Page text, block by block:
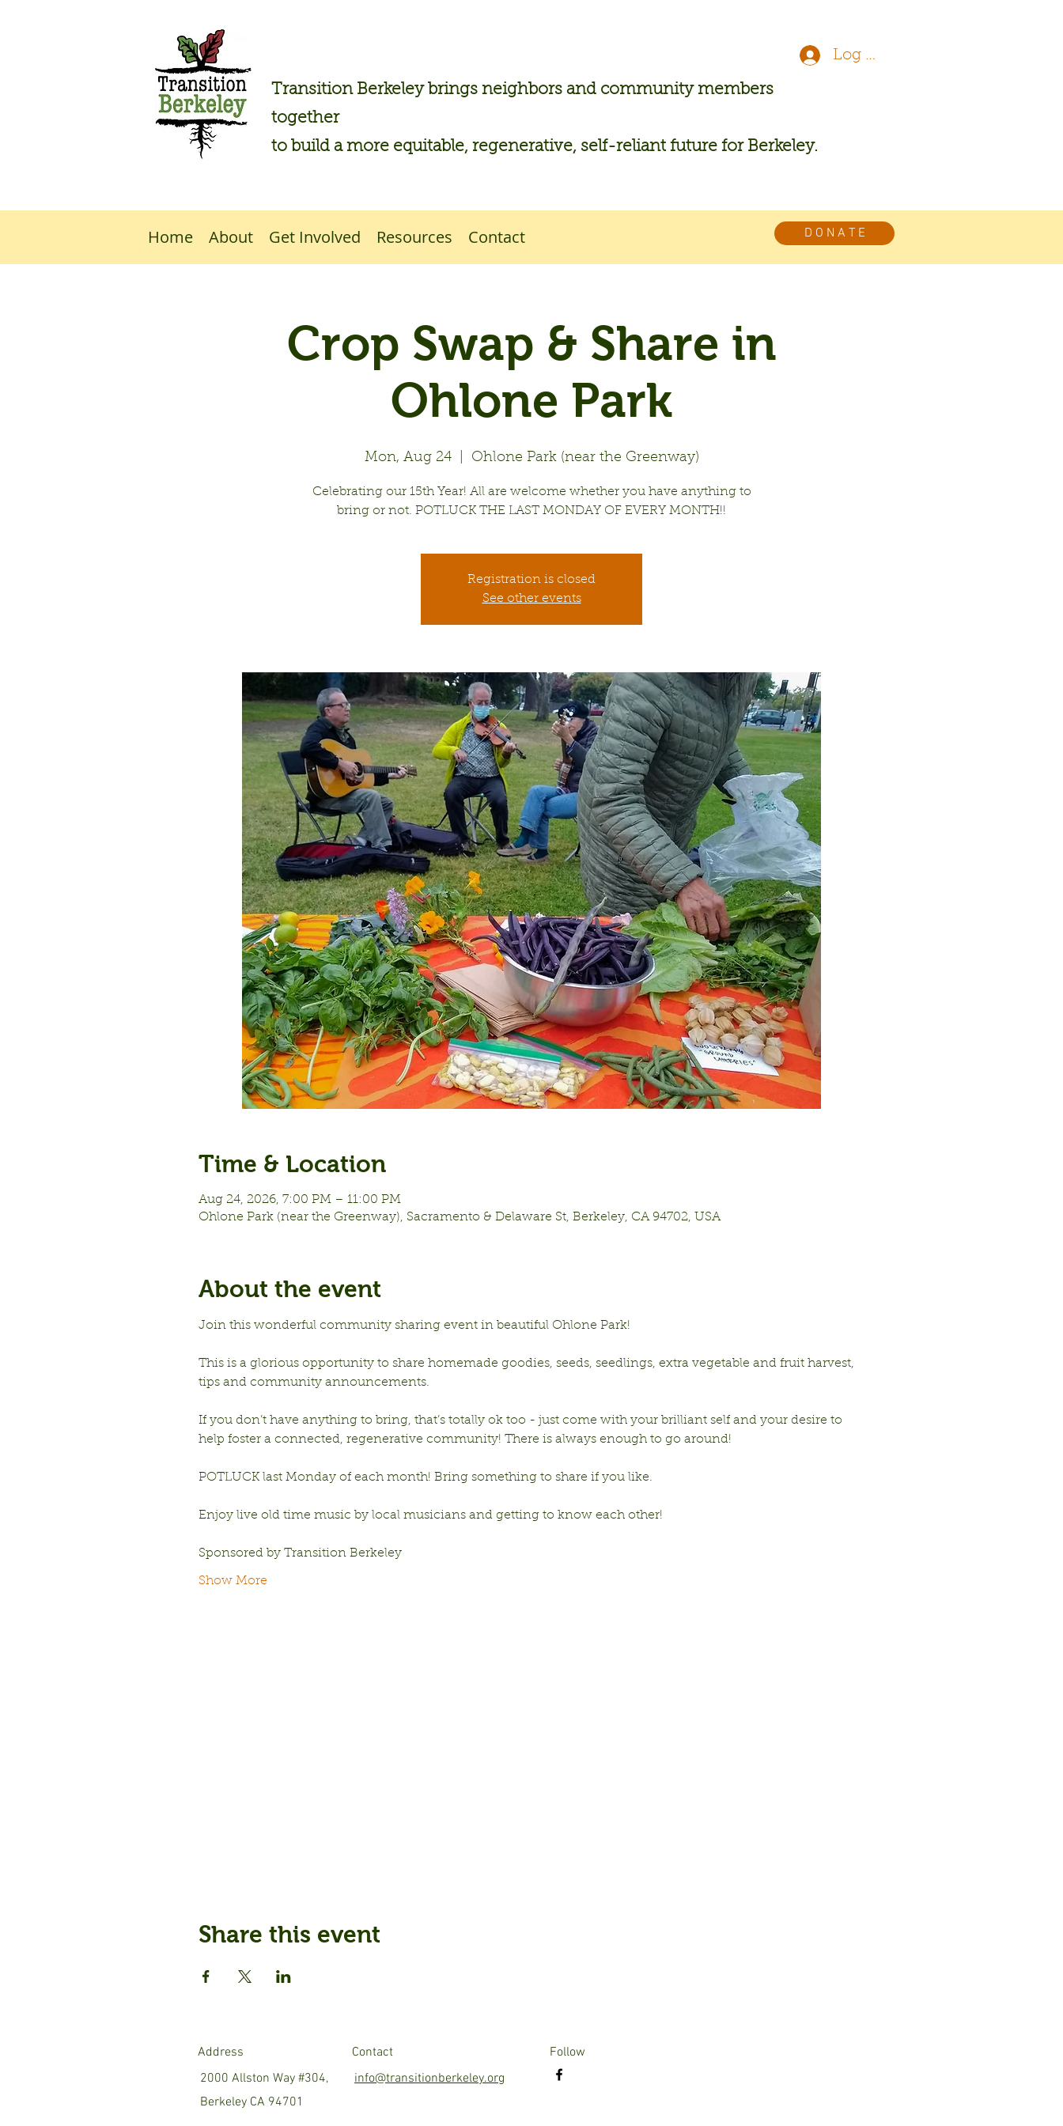
Log In
Transition Berkeley brings neighbors and community members
together
to build a more equitable, regenerative, self-reliant future for Berkeley.
Home About Get Involved Resources Contact D O N A T E
Crop Swap & Share in
Ohlone Park
Mon, Aug 24
  |
Ohlone Park (near the Greenway)
Celebrating our 15th Year! All are welcome whether you have anything to
bring or not. POTLUCK THE LAST MONDAY OF EVERY MONTH!!
Registration is closed
See other events
Time & Location
Aug 24, 2026, 7:00 PM – 11:00 PM
Ohlone Park (near the Greenway), Sacramento & Delaware St, Berkeley, CA 94702, USA
About the event
Join this wonderful community sharing event in beautiful Ohlone Park!
This is a glorious opportunity to share homemade goodies, seeds, seedlings, extra vegetable and fruit harvest,
tips and community announcements.
If you don’t have anything to bring, that’s totally ok too - just come with your brilliant self and your desire to
help foster a connected, regenerative community! There is always enough to go around!
POTLUCK last Monday of each month! Bring something to share if you like.
Enjoy live old time music by local musicians and getting to know each other!
Sponsored by Transition Berkeley
Show More
Share this event
Address
2000 Allston Way #304,
Berkeley CA 94701
Contact
info@transitionberkeley.org
Follow